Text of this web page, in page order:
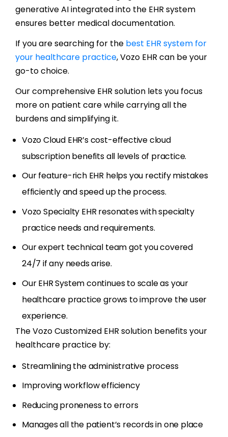
generative AI integrated into the EHR system
ensures better medical documentation.
If you are searching for the best EHR system for
your healthcare practice, Vozo EHR can be your
go-to choice.
Our comprehensive EHR solution lets you focus
more on patient care while carrying all the
burdens and simplifying it.
Vozo Cloud EHR’s cost-effective cloud
subscription benefits all levels of practice.
Our feature-rich EHR helps you rectify mistakes
efficiently and speed up the process.
Vozo Specialty EHR resonates with specialty
practice needs and requirements.
Our expert technical team got you covered
24/7 if any needs arise.
Our EHR System continues to scale as your
healthcare practice grows to improve the user
experience.
The Vozo Customized EHR solution benefits your
healthcare practice by:
Streamlining the administrative process
Improving workflow efficiency
Reducing proneness to errors
Manages all the patient’s records in one place